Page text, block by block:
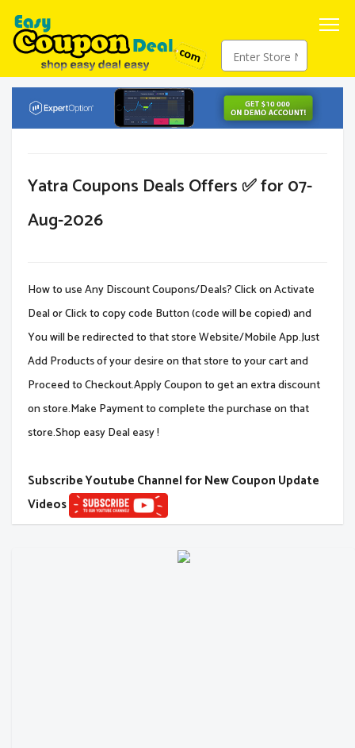
Yatra Coupons Deals Offers ✅ for 07-
Aug-2026
How to use Any Discount Coupons/Deals? Click on Activate
Deal or Click to copy code Button (code will be copied) and
You will be redirected to that store Website/Mobile App.Just
Add Products of your desire on that store to your cart and
Proceed to Checkout.Apply Coupon to get an extra discount
on store.Make Payment to complete the purchase on that
store.Shop easy Deal easy !
Subscribe Youtube Channel for New Coupon Update
Videos